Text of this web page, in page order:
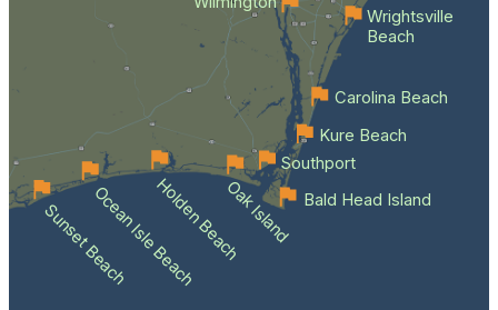
Sunset BeachOcean Isle BeachHolden BeachOak Island Bald Head Island
Southport
Kure Beach
Carolina Beach
Wrightsville
Beach